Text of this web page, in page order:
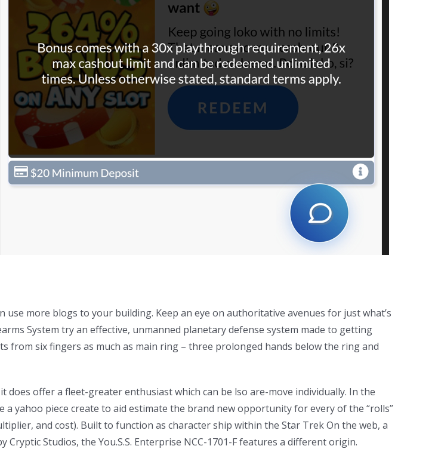
more blogs to your building. Keep an eye on authoritative avenues for just what’s
System try an effective, unmanned planetary defense system made to getting
from six fingers as much as main ring – three prolonged hands below the ring and
offer a fleet-greater enthusiast which can be lso are-move individually. In the
yahoo piece create to aid estimate the brand new opportunity for every of the “rolls”
and cost). Built to function as character ship within the Star Trek On the web, a
Studios, the You.S.S. Enterprise NCC-1701-F features a different origin.